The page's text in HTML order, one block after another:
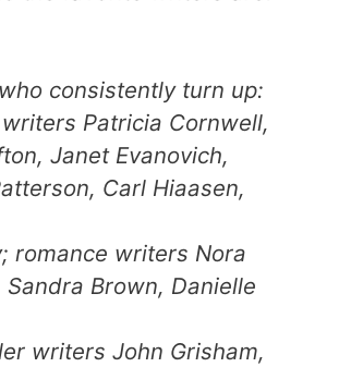
consistently turn up:
Patricia Cornwell,
Janet Evanovich,
Carl Hiaasen,
romance writers Nora
Sandra Brown, Danielle
writers John Grisham,